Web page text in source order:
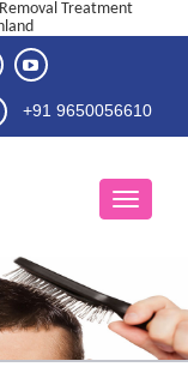
Treatment
+91 9650056610